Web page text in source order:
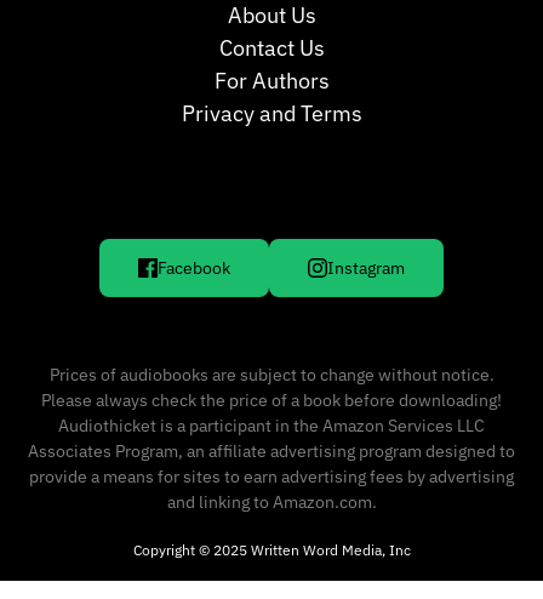
About Us
Contact Us
For Authors
Privacy and Terms
Facebook Instagram
Prices of audiobooks are subject to change without notice.
Please always check the price of a book before downloading!
Audiothicket is a participant in the Amazon Services LLC
Associates Program, an affiliate advertising program designed to
provide a means for sites to earn advertising fees by advertising
and linking to Amazon.com.
Copyright © 2025 Written Word Media, Inc